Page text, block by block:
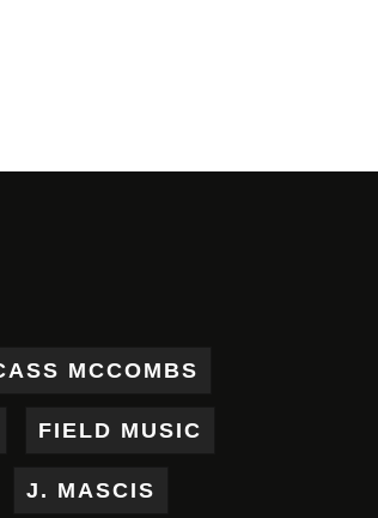
MCCOMBS
FIELD MUSIC
J. MASCIS